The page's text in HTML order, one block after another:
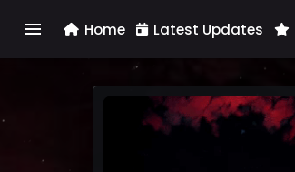
menu Home Latest Updates